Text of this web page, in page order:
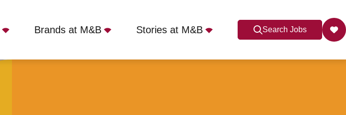
Brands at M&B Stories at M&B Search Jobs